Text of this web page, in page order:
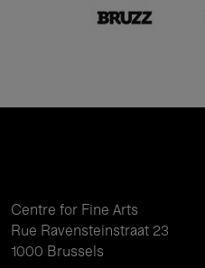
Centre for Fine Arts
Rue Ravensteinstraat 23
1000 Brussels